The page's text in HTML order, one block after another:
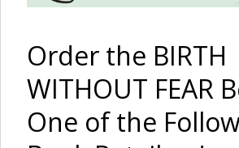
Order the BIRTH
WITHOUT FEAR
One of the